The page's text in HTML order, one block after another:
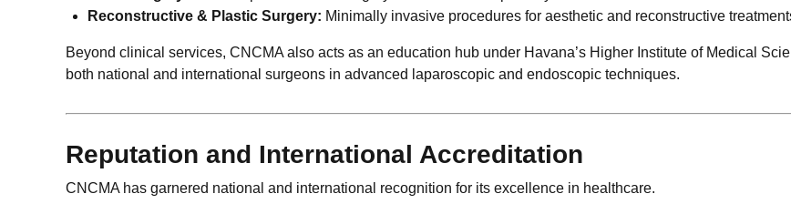
Reconstructive & Plastic Surgery: Minimally invasive procedures for aesthetic and reconstructive
Beyond clinical services, CNCMA also acts as an education hub under Havana’s Higher Institute of Medical
both national and international surgeons in advanced laparoscopic and endoscopic techniques.
Reputation and International Accreditation
CNCMA has garnered national and international recognition for its excellence in healthcare.